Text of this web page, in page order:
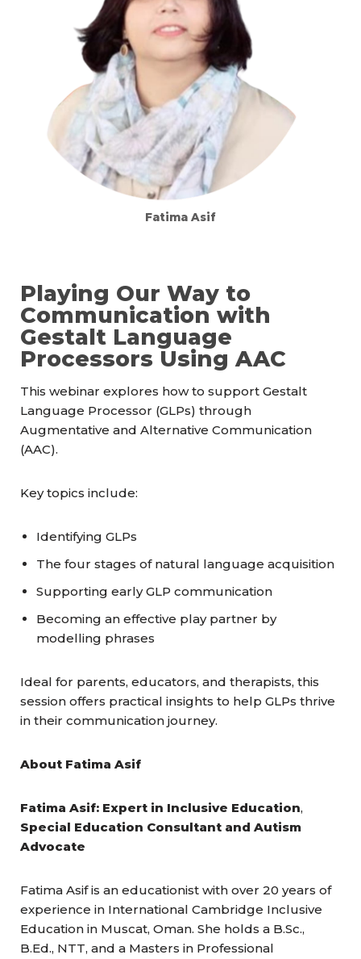
Fatima Asif
Playing Our Way to
Communication with
Gestalt Language
Processors Using AAC
This webinar explores how to support Gestalt
Language Processor (GLPs) through
Augmentative and Alternative Communication
(AAC).
Key topics include:
Identifying GLPs
The four stages of natural language acquisition
Supporting early GLP communication
Becoming an effective play partner by
modelling phrases
Ideal for parents, educators, and therapists, this
session offers practical insights to help GLPs thrive
in their communication journey.
About Fatima Asif
Fatima Asif: Expert in Inclusive Education,
Special Education Consultant and Autism
Advocate
Fatima Asif is an educationist with over 20 years of
experience in International Cambridge Inclusive
Education in Muscat, Oman. She holds a B.Sc.,
B.Ed., NTT, and a Masters in Professional